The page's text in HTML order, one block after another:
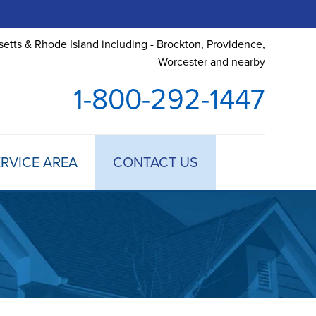
& Rhode Island including - Brockton, Providence,
Worcester and nearby
1-800-292-1447
ANNUAL MAINTENANCE
AREA CONTACT US